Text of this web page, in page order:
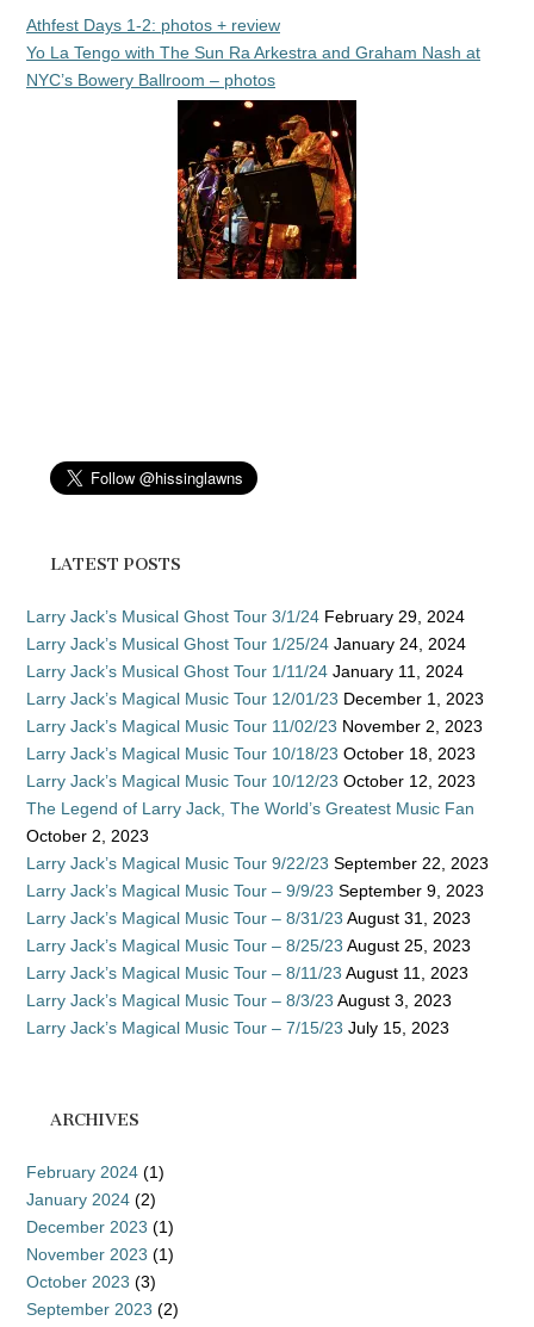
Athfest Days 1-2: photos + review
Yo La Tengo with The Sun Ra Arkestra and Graham Nash at
NYC’s Bowery Ballroom – photos
LATEST POSTS
Larry Jack’s Musical Ghost Tour 3/1/24 February 29, 2024
Larry Jack’s Musical Ghost Tour 1/25/24 January 24, 2024
Larry Jack’s Musical Ghost Tour 1/11/24 January 11, 2024
Larry Jack’s Magical Music Tour 12/01/23 December 1, 2023
Larry Jack’s Magical Music Tour 11/02/23 November 2, 2023
Larry Jack’s Magical Music Tour 10/18/23 October 18, 2023
Larry Jack’s Magical Music Tour 10/12/23 October 12, 2023
The Legend of Larry Jack, The World’s Greatest Music Fan
October 2, 2023
Larry Jack’s Magical Music Tour 9/22/23 September 22, 2023
Larry Jack’s Magical Music Tour – 9/9/23 September 9, 2023
Larry Jack’s Magical Music Tour – 8/31/23 August 31, 2023
Larry Jack’s Magical Music Tour – 8/25/23 August 25, 2023
Larry Jack’s Magical Music Tour – 8/11/23 August 11, 2023
Larry Jack’s Magical Music Tour – 8/3/23 August 3, 2023
Larry Jack’s Magical Music Tour – 7/15/23 July 15, 2023
ARCHIVES
February 2024 (1)
January 2024 (2)
December 2023 (1)
November 2023 (1)
October 2023 (3)
September 2023 (2)